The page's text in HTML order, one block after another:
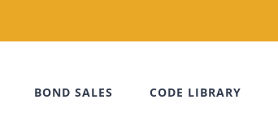
BOND SALES CODE LIBRARY